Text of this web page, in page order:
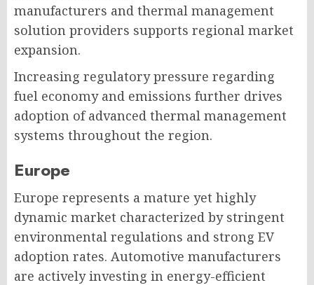
manufacturers and thermal management
solution providers supports regional market
expansion.
Increasing regulatory pressure regarding
fuel economy and emissions further drives
adoption of advanced thermal management
systems throughout the region.
Europe
Europe represents a mature yet highly
dynamic market characterized by stringent
environmental regulations and strong EV
adoption rates. Automotive manufacturers
are actively investing in energy-efficient